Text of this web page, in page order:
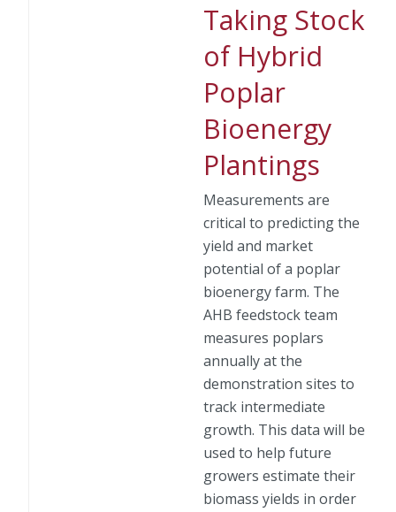
Taking Stock
of Hybrid
Poplar
Bioenergy
Plantings
Measurements are
critical to predicting the
yield and market
potential of a poplar
bioenergy farm. The
AHB feedstock team
measures poplars
annually at the
demonstration sites to
track intermediate
growth. This data will be
used to help future
growers estimate their
biomass yields in order